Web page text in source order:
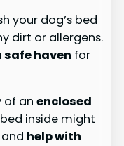
your dog’s bed
dirt or allergens.
safe haven for
of anenclosed
inside might
help with